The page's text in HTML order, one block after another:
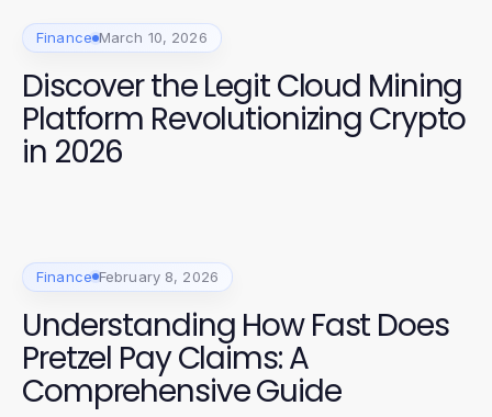
Finance March 10, 2026
Discover the Legit Cloud Mining
Platform Revolutionizing Crypto
in 2026
Finance February 8, 2026
Understanding How Fast Does
Pretzel Pay Claims: A
Comprehensive Guide